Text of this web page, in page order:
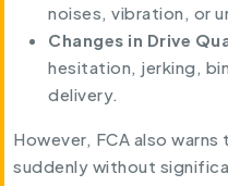
noises, vibration, or
Changes in Drive
hesitation, jerking,
delivery.
However, FCA also
suddenly without